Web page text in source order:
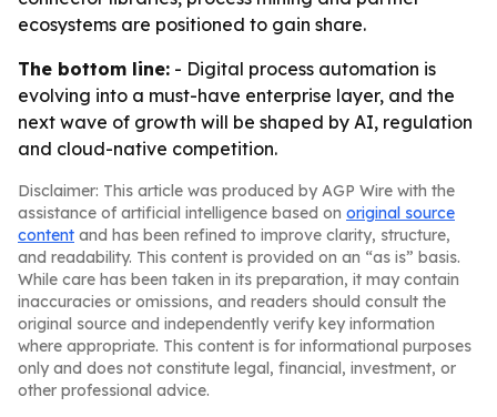
ecosystems are positioned to gain share.
The bottom line: - Digital process automation is
evolving into a must-have enterprise layer, and the
next wave of growth will be shaped by AI, regulation
and cloud-native competition.
Disclaimer: This article was produced by AGP Wire with the
assistance of artificial intelligence based on original source
content and has been refined to improve clarity, structure,
and readability. This content is provided on an “as is” basis.
While care has been taken in its preparation, it may contain
inaccuracies or omissions, and readers should consult the
original source and independently verify key information
where appropriate. This content is for informational purposes
only and does not constitute legal, financial, investment, or
other professional advice.